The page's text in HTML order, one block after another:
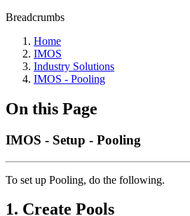
Breadcrumbs
Home
IMOS
Industry Solutions
IMOS - Pooling
On this Page
IMOS - Setup - Pooling
To set up Pooling, do the following.
1. Create Pools